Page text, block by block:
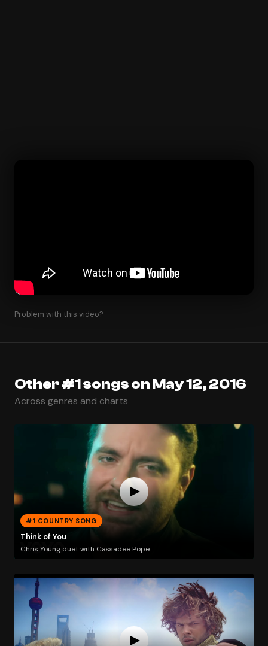
Problem with this video?
Other #1 songs on May 12, 2016
Across genres and charts
#1 COUNTRY SONG
Think of You
Chris Young duet with Cassadee Pope